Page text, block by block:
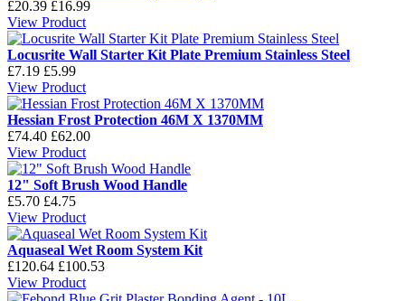
£20.39 £16.99
View Product
Locusrite Wall Starter Kit Plate Premium Stainless Steel
£7.19 £5.99
View Product
Hessian Frost Protection 46M X 1370MM
£74.40 £62.00
View Product
12" Soft Brush Wood Handle
£5.70 £4.75
View Product
Aquaseal Wet Room System Kit
£120.64 £100.53
View Product